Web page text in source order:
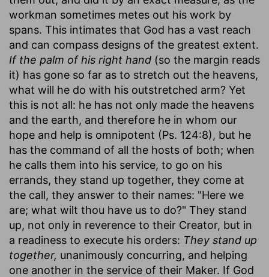
workman sometimes metes out his work by
spans. This intimates that God has a vast reach
and can compass designs of the greatest extent.
If the palm of his right hand (so the margin reads
it) has gone so far as to stretch out the heavens,
what will he do with his outstretched arm? Yet
this is not all: he has not only made the heavens
and the earth, and therefore he in whom our
hope and help is omnipotent (Ps. 124:8), but he
has the command of all the hosts of both; when
he calls them into his service, to go on his
errands, they stand up together, they come at
the call, they answer to their names: "Here we
are; what wilt thou have us to do?" They stand
up, not only in reverence to their Creator, but in
a readiness to execute his orders: They stand up
together, unanimously concurring, and helping
one another in the service of their Maker. If God